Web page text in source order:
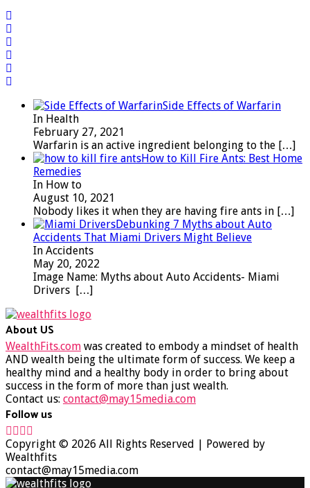
Side Effects of Warfarin
In Health
February 27, 2021
Warfarin is an active ingredient belonging to the […]
How to Kill Fire Ants: Best Home
Remedies
In How to
August 10, 2021
Nobody likes it when they are having fire ants in […]
Debunking 7 Myths about Auto
Accidents That Miami Drivers Might Believe
In Accidents
May 20, 2022
Image Name: Myths about Auto Accidents- Miami
Drivers […]
About US
WealthFits.com was created to embody a mindset of health
AND wealth being the ultimate form of success. We keep a
healthy mind and a healthy body in order to bring about
success in the form of more than just wealth.
Contact us: contact@may15media.com
Follow us
Facebook
Twitter
Instagram
Copyright © 2026 All Rights Reserved | Powered by
Wealthfits
contact@may15media.com